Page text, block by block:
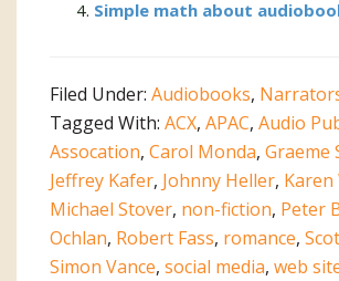
Simple math about
Filed Under: Audiobooks,
Tagged With: ACX, APAC, Audio
Assocation, Carol Monda, Graeme
Jeffrey Kafer, Johnny Heller, Karen
Michael Stover, non-fiction, Peter
Ochlan, Robert Fass, romance,
Simon Vance, social media, web